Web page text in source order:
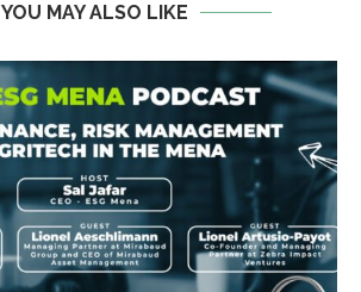
YOU MAY ALSO LIKE